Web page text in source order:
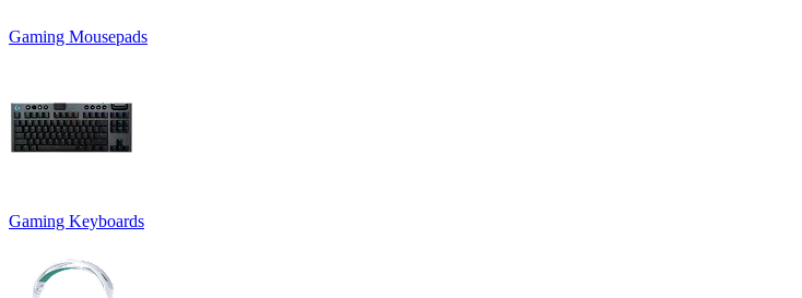
Gaming Mousepads
Gaming Keyboards